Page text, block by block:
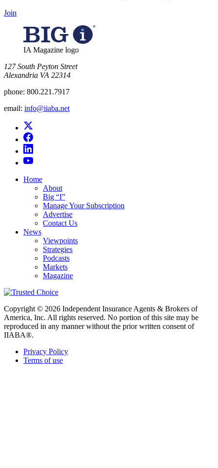
Join
IA Magazine logo
​127 South Peyton Street
Alexandria VA 22314
phone: 800.221.7917
email: info@iiaba.net
Home
About
Big “I”
Manage Your Subscription
Advertise
Contact Us
News
Viewpoints
Strategies
Podcasts
Markets
Magazine
Copyright © 2026 Independent Insurance Agents & Brokers of
America, Inc. All rights reserved. No portion of this site may be
reproduced in any manner without the prior written consent of
IIABA®.
Privacy Policy
Terms of use